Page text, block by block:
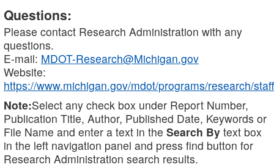
Questions:
Please contact Research Administration with any
questions.
E-mail: MDOT-Research@Michigan.gov
Website:
https://www.michigan.gov/mdot/programs/research/staff
Note:Select any check box under Report Number,
Publication Title, Author, Published Date, Keywords or
File Name and enter a text in the Search By text box
in the left navigation panel and press find button for
Research Administration search results.